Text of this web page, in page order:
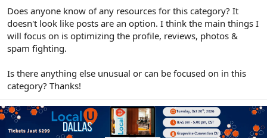
Does anyone know of any resources for this category? It
doesn't look like posts are an option. I think the main things I
will focus on is optimizing the profile, reviews, photos &
spam fighting.
Is there anything else unusual or can be focused on in this
category? Thanks!